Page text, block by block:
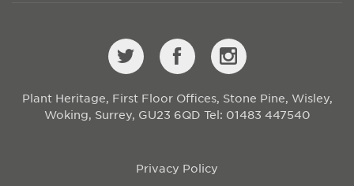
Plant Heritage, First Floor Offices, Stone Pine, Wisley,
Woking, Surrey, GU23 6QD Tel: 01483 447540
Privacy Policy